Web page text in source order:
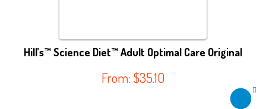
Hill’s™ Science Diet™ Adult Optimal Care Original
From: $35.10